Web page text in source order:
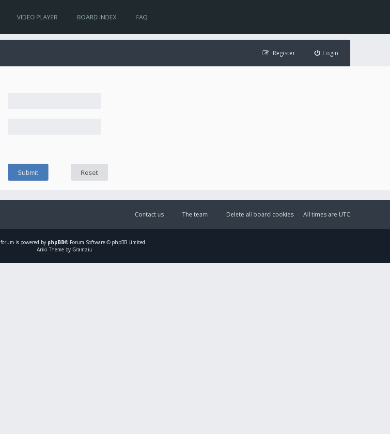
VIDEO PLAYER BOARD INDEX FAQ
Login
Register
All times are UTC
Delete all board cookies
The team
Contact us
forum is powered by phpBB® Forum Software © phpBB Limited
Ariki Theme by Gramziu